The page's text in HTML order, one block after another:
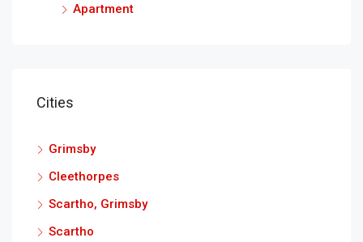
Apartment
Cities
Grimsby
Cleethorpes
Scartho, Grimsby
Scartho